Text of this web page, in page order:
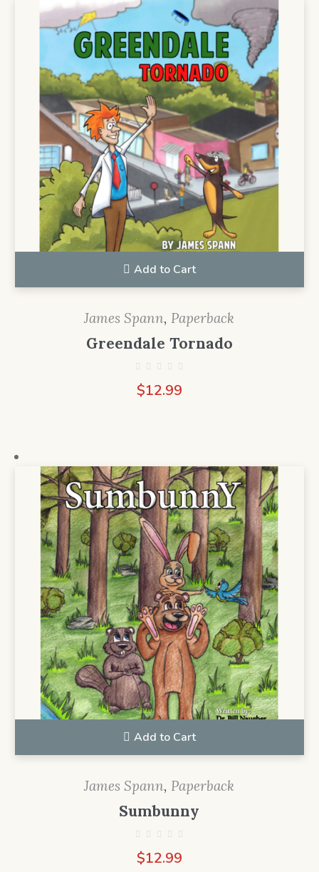
Add to Cart
James Spann, Paperback
Greendale Tornado
$12.99
Add to Cart
James Spann, Paperback
Sumbunny
$12.99